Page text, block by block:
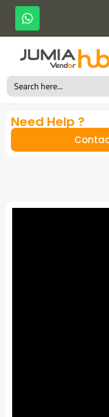
Search
for:
Need Help ?